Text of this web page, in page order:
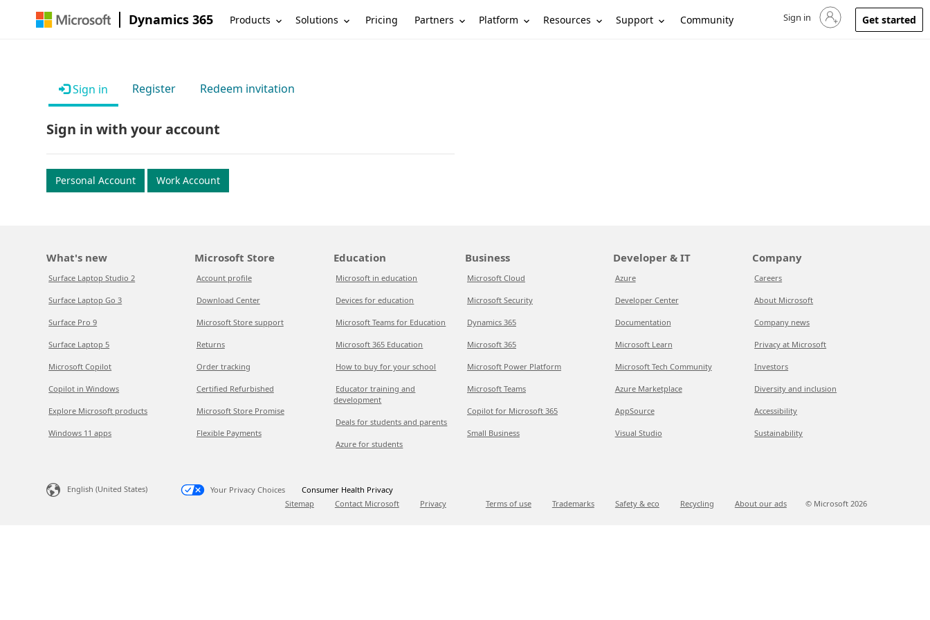
Dynamics 365 Products Solutions Pricing Partners Platform Resources Support Community Sign in to your account
Sign in Get started
Sign in Register Redeem invitation
Sign in with your account
Personal Account Work Account
What's new
Surface Laptop Studio 2
Surface Laptop Go 3
Surface Pro 9
Surface Laptop 5
Microsoft Copilot
Copilot in Windows
Explore Microsoft products
Windows 11 apps
Microsoft Store
Account profile
Download Center
Microsoft Store support
Returns
Order tracking
Certified Refurbished
Microsoft Store Promise
Flexible Payments
Education
Microsoft in education
Devices for education
Microsoft Teams for Education
Microsoft 365 Education
How to buy for your school
Educator training and
development
Deals for students and parents
Azure for students
Business
Microsoft Cloud
Microsoft Security
Dynamics 365
Microsoft 365
Microsoft Power Platform
Microsoft Teams
Copilot for Microsoft 365
Small Business
Developer & IT
Azure
Developer Center
Documentation
Microsoft Learn
Microsoft Tech Community
Azure Marketplace
AppSource
Visual Studio
Company
Careers
About Microsoft
Company news
Privacy at Microsoft
Investors
Diversity and inclusion
Accessibility
Sustainability
English (United States) Your Privacy Choices
Consumer Health Privacy
Sitemap
Contact Microsoft Privacy Terms of use Trademarks Safety & eco Recycling About our ads © Microsoft 2026